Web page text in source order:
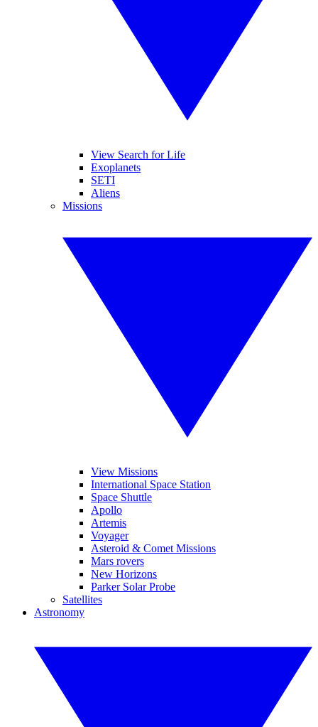
View Search for Life
Exoplanets
SETI
Aliens
Missions
View Missions
International Space Station
Space Shuttle
Apollo
Artemis
Voyager
Asteroid & Comet Missions
Mars rovers
New Horizons
Parker Solar Probe
Satellites
Astronomy